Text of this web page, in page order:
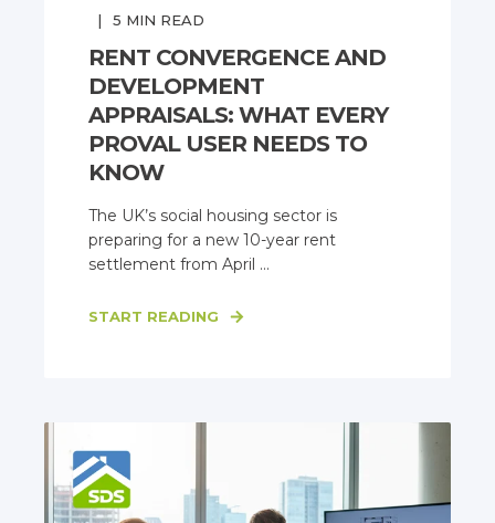
5 MIN READ
RENT CONVERGENCE AND
DEVELOPMENT
APPRAISALS: WHAT EVERY
PROVAL USER NEEDS TO
KNOW
The UK’s social housing sector is
preparing for a new 10-year rent
settlement from April ...
START READING